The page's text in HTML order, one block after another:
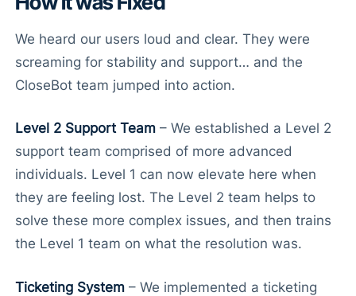
We heard our users loud and clear. They were
screaming for stability and support… and the
CloseBot team jumped into action.
Level 2 Support Team– We established a Level 2
support team comprised of more advanced
individuals. Level 1 can now elevate here when
they are feeling lost. The Level 2 team helps to
solve these more complex issues, and then trains
the Level 1 team on what the resolution was.
Ticketing System– We implemented a ticketing